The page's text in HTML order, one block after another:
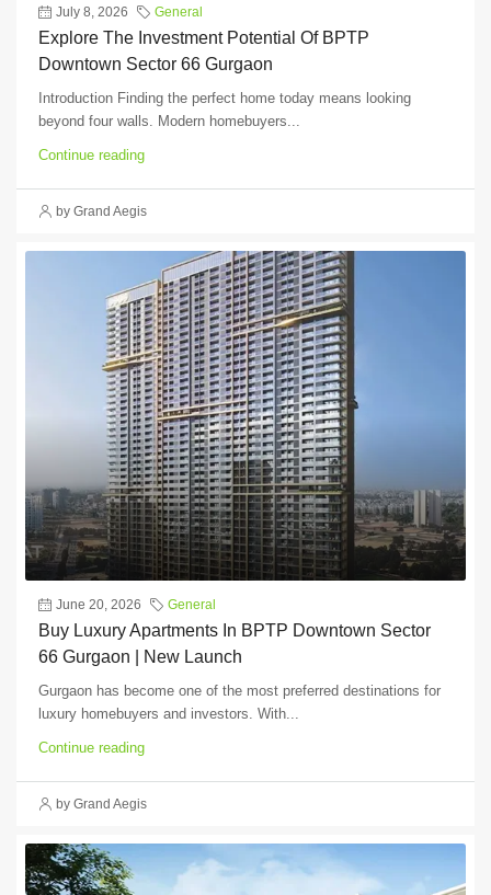
July 8, 2026 General
Explore The Investment Potential Of BPTP
Downtown Sector 66 Gurgaon
Introduction Finding the perfect home today means looking
beyond four walls. Modern homebuyers...
Continue reading
by Grand Aegis
June 20, 2026 General
Buy Luxury Apartments In BPTP Downtown Sector
66 Gurgaon | New Launch
Gurgaon has become one of the most preferred destinations for
luxury homebuyers and investors. With...
Continue reading
by Grand Aegis